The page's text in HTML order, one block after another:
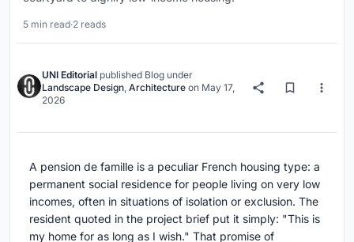
5 min read·2 reads
UNI Editorial published Blog under
Landscape Design, Architecture on May 17,
2026
A pension de famille is a peculiar French housing type: a
permanent social residence for people living on very low
incomes, often in situations of isolation or exclusion. The
resident quoted in the project brief put it simply: "This is
my home for as long as I wish." That promise of